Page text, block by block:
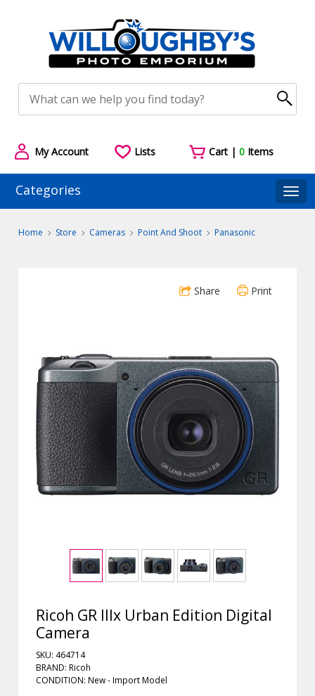
My Account Lists Cart |0 Items
Categories
Home Store Cameras Point And Shoot Panasonic
Share Print
Ricoh GR IIIx Urban Edition Digital
Camera
SKU: 464714
BRAND: Ricoh
CONDITION: New -ImportModel